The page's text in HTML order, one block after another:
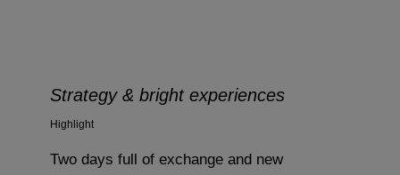
Strategy & bright experiences
Highlight
Two days full of exchange and new